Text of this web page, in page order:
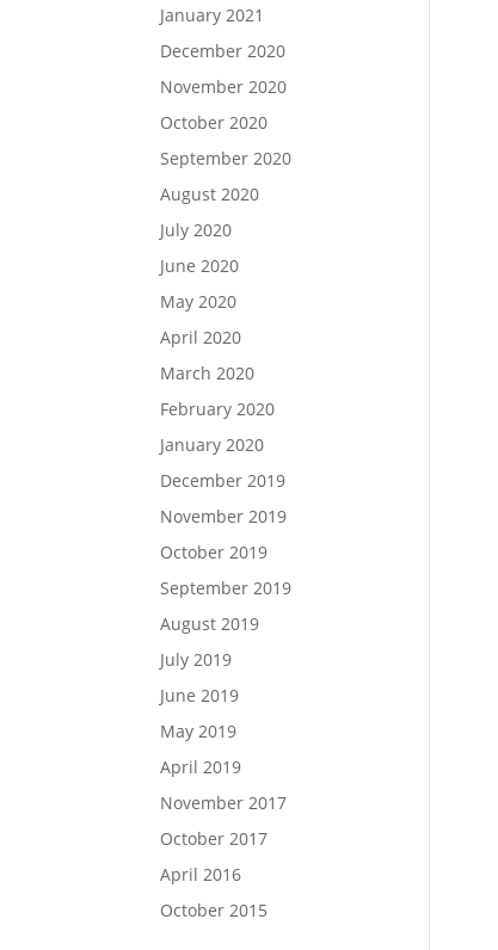
January 2021
December 2020
November 2020
October 2020
September 2020
August 2020
July 2020
June 2020
May 2020
April 2020
March 2020
February 2020
January 2020
December 2019
November 2019
October 2019
September 2019
August 2019
July 2019
June 2019
May 2019
April 2019
November 2017
October 2017
April 2016
October 2015